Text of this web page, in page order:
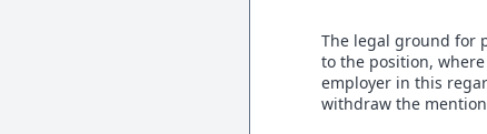
The legal ground for
to the position,
employer in this
withdraw the